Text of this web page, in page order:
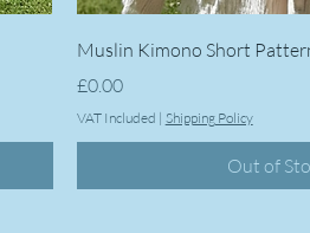
Muslin Kimono Short
Price
£0.00
VAT Included | Shipping Policy
Out of